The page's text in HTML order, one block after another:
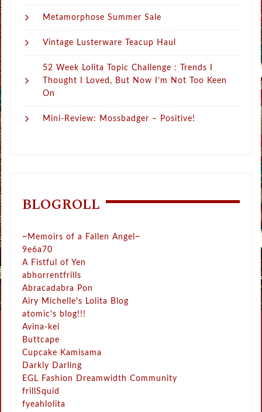
Metamorphose Summer Sale
Vintage Lusterware Teacup Haul
52 Week Lolita Topic Challenge : Trends I
Thought I Loved, But Now I’m Not Too Keen
On
Mini-Review: Mossbadger – Positive!
BLOGROLL
~Memoirs of a Fallen Angel~
9e6a70
A Fistful of Yen
abhorrentfrills
Abracadabra Pon
Airy Michelle's Lolita Blog
atomic's blog!!!
Avina-kei
Buttcape
Cupcake Kamisama
Darkly Darling
EGL Fashion Dreamwidth Community
frillSquid
fyeahlolita